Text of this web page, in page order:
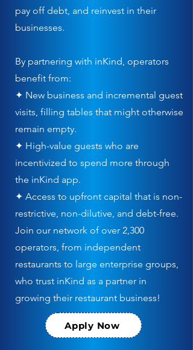
pay off debt, and reinvest in their
businesses.
By partnering with inKind, operators
benefit from:
✦ New business and incremental guest
visits, filling tables that might otherwise
remain empty.
✦ High-value guests who are
incentivized to spend more through
the inKind app.
✦ Access to upfront capital that is non-
restrictive, non-dilutive, and debt-free.
Join our network of over 2,300
operators, from independent
restaurants to large enterprise groups,
who trust inKind as a partner in
growing their restaurant business!
Apply Now